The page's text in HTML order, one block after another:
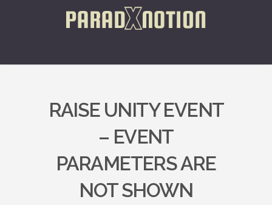
RAISE UNITY EVENT
– EVENT
PARAMETERS ARE
NOT SHOWN